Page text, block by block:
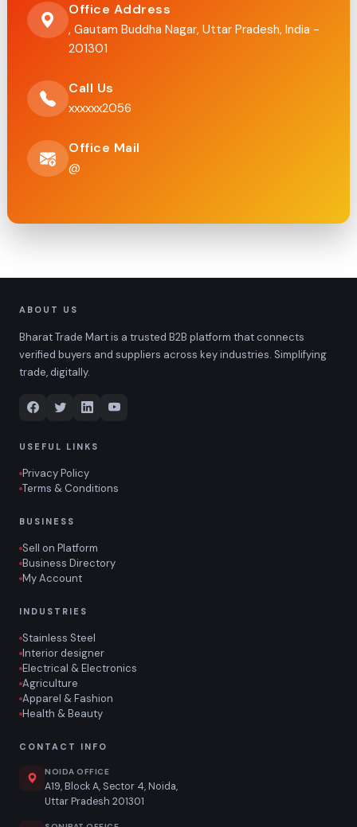
Office Address
, Gautam Buddha Nagar, Uttar Pradesh, India -
201301
Call Us
xxxxxx2056
Office Mail
@
ABOUT US
Bharat Trade Mart is a trusted B2B platform that connects
verified buyers and suppliers across key industries. Simplifying
trade, digitally.
USEFUL LINKS
Privacy Policy
Terms & Conditions
BUSINESS
Sell on Platform
Business Directory
My Account
INDUSTRIES
Stainless Steel
Interior designer
Electrical & Electronics
Agriculture
Apparel & Fashion
Health & Beauty
CONTACT INFO
NOIDA OFFICE
A19, Block A, Sector 4, Noida,
Uttar Pradesh 201301